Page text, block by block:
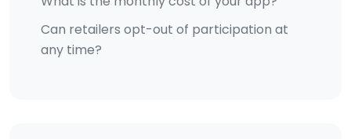
Can retailers opt-out of participation at
any time?